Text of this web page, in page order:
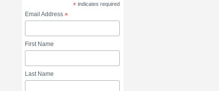
*indicates required
Email Address*
First Name
Last Name